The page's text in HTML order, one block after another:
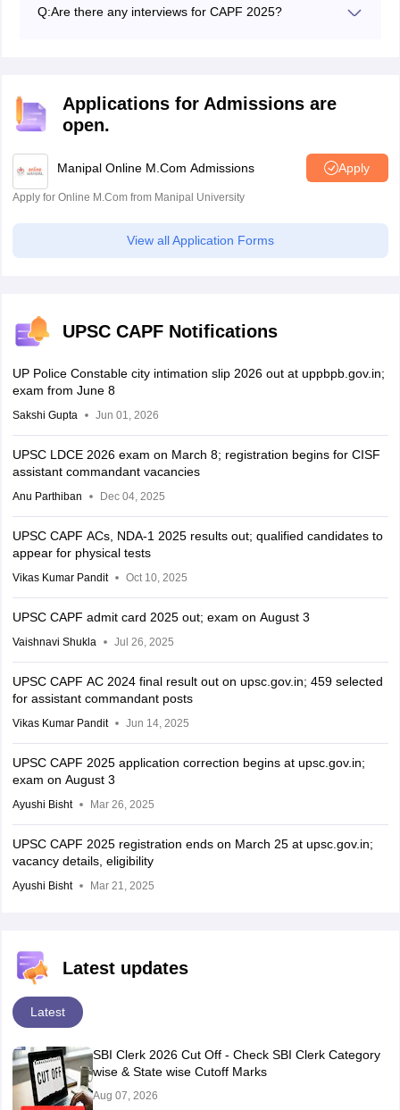
Current Affairs, Science.
Q:Are there any interviews for CAPF 2025?
Applications for Admissions are
open.
Manipal Online M.Com Admissions Apply
Apply for Online M.Com from Manipal University
View all Application Forms
UPSC CAPF Notifications
UP Police Constable city intimation slip 2026 out at uppbpb.gov.in;
exam from June 8
Sakshi Gupta Jun 01, 2026
UPSC LDCE 2026 exam on March 8; registration begins for CISF
assistant commandant vacancies
Anu Parthiban Dec 04, 2025
UPSC CAPF ACs, NDA-1 2025 results out; qualified candidates to
appear for physical tests
Vikas Kumar Pandit Oct 10, 2025
UPSC CAPF admit card 2025 out; exam on August 3
Vaishnavi Shukla Jul 26, 2025
UPSC CAPF AC 2024 final result out on upsc.gov.in; 459 selected
for assistant commandant posts
Vikas Kumar Pandit Jun 14, 2025
UPSC CAPF 2025 application correction begins at upsc.gov.in;
exam on August 3
Ayushi Bisht Mar 26, 2025
UPSC CAPF 2025 registration ends on March 25 at upsc.gov.in;
vacancy details, eligibility
Ayushi Bisht Mar 21, 2025
Latest updates
Latest
SBI Clerk 2026 Cut Off - Check SBI Clerk Category
wise & State wise Cutoff Marks
Aug 07, 2026